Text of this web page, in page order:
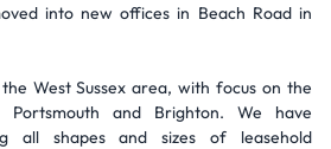
into new offices in Beach Road in
West Sussex area, with focus on the
Portsmouth and Brighton. We have
all shapes and sizes of leasehold